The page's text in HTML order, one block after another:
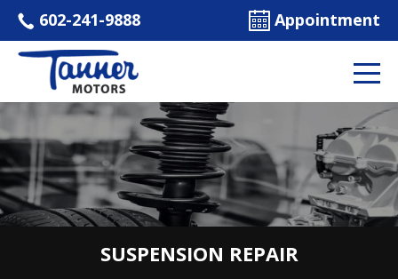
602-241-9888 Appointment
SUSPENSION REPAIR